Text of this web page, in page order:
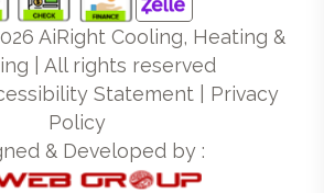
AiRight Cooling, Heating &
| All rights reserved
Statement| Privacy
Policy
& Developed by :